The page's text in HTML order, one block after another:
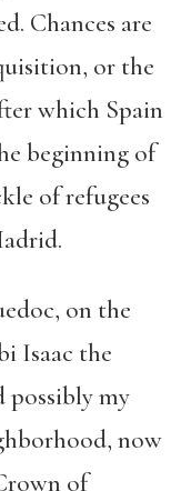
Chances are
or the
which Spain
beginning of
of refugees
on the
Isaac the
possibly my
now
of